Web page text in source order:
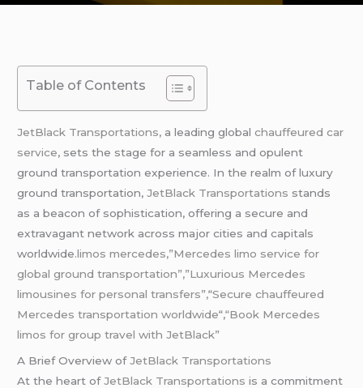
Table of Contents
JetBlack Transportations, a leading globalchauffeuredcar
service, sets the stage for a seamless and opulent
ground transportation experience. In the realm of luxury
ground transportation,JetBlack Transportations stands
as a beacon of sophistication, offering a secure and
extravagant network across major cities and capitals
worldwide.limos mercedes,”Mercedes limo service for
global ground transportation”,”Luxurious Mercedes
limousines for personal transfers”,“Secure chauffeured
Mercedes transportation worldwide“,“Book Mercedes
limos for group travel with JetBlack”
A Brief Overview ofJetBlack Transportations
At the heart ofJetBlack Transportations is a commitment